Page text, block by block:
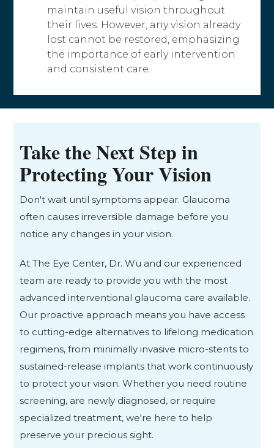
maintain useful vision throughout
their lives. However, any vision already
lost cannot be restored, emphasizing
the importance of early intervention
and consistent care.
Take the Next Step in
Protecting Your Vision
Don't wait until symptoms appear. Glaucoma
often causes irreversible damage before you
notice any changes in your vision.
At The Eye Center, Dr. Wu and our experienced
team are ready to provide you with the most
advanced interventional glaucoma care available.
Our proactive approach means you have access
to cutting-edge alternatives to lifelong medication
regimens, from minimally invasive micro-stents to
sustained-release implants that work continuously
to protect your vision. Whether you need routine
screening, are newly diagnosed, or require
specialized treatment, we're here to help
preserve your precious sight.